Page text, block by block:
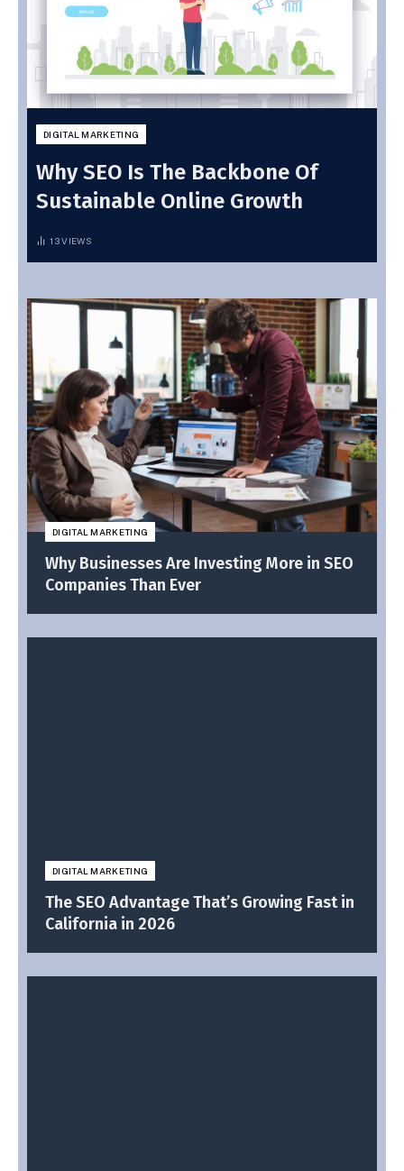
DIGITAL MARKETING
Why SEO Is The Backbone Of
Sustainable Online Growth
13VIEWS
DIGITAL MARKETING
Why Businesses Are Investing More in SEO
Companies Than Ever
DIGITAL MARKETING
The SEO Advantage That’s Growing Fast in
California in 2026